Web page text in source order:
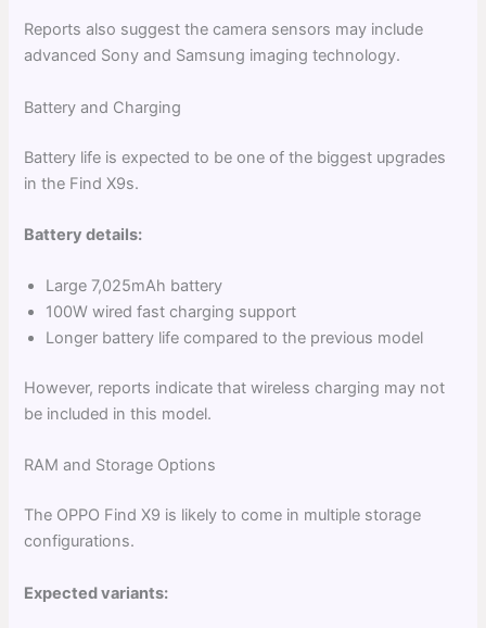
Reports also suggest the camera sensors may include
advanced Sony and Samsung imaging technology.
Battery and Charging
Battery life is expected to be one of the biggest upgrades
in the Find X9s.
Battery details:
Large 7,025mAh battery
100W wired fast charging support
Longer battery life compared to the previous model
However, reports indicate that wireless charging may not
be included in this model.
RAM and Storage Options
The OPPO Find X9 is likely to come in multiple storage
configurations.
Expected variants: